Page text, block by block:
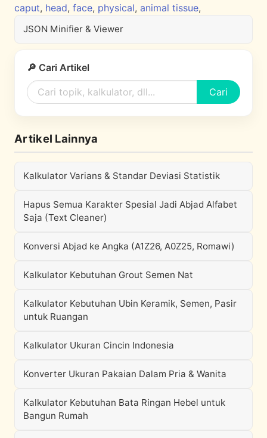
caput, head, face, physical, animal tissue,
JSON Minifier & Viewer
🔎 Cari Artikel
Cari
Artikel Lainnya
Kalkulator Varians & Standar Deviasi Statistik
Hapus Semua Karakter Spesial Jadi Abjad Alfabet
Saja (Text Cleaner)
Konversi Abjad ke Angka (A1Z26, A0Z25, Romawi)
Kalkulator Kebutuhan Grout Semen Nat
Kalkulator Kebutuhan Ubin Keramik, Semen, Pasir
untuk Ruangan
Kalkulator Ukuran Cincin Indonesia
Konverter Ukuran Pakaian Dalam Pria & Wanita
Kalkulator Kebutuhan Bata Ringan Hebel untuk
Bangun Rumah